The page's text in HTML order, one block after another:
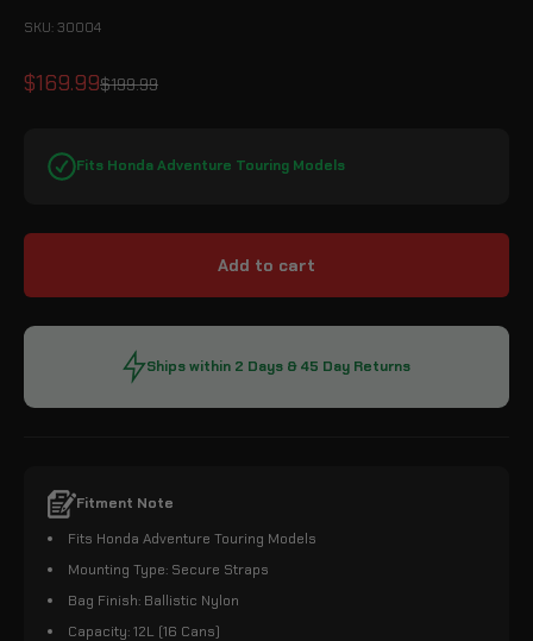
SKU: 30004
Sale price
$169.99Regular price
$199.99
Fits Honda Adventure Touring Models
Add to cart
Ships within 2 Days & 45 Day Returns
Fitment Note
Fits Honda Adventure Touring Models
Mounting Type: Secure Straps
Bag Finish: Ballistic Nylon
Capacity: 12L (16 Cans)